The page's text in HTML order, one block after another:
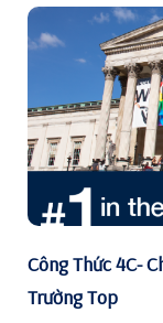
Công Thức 4C-
Trường Top